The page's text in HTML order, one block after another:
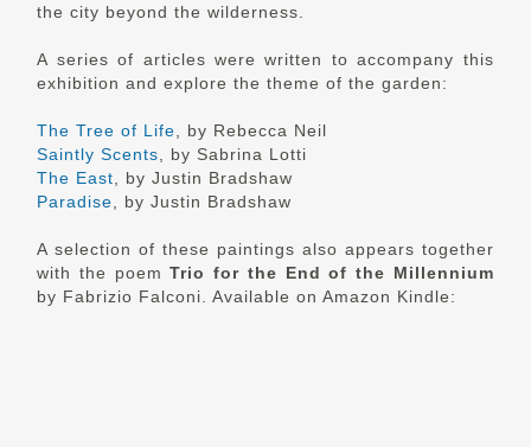
the city beyond the wilderness.
A series of articles were written to accompany this
exhibition and explore the theme of the garden:
The Tree of Life , by Rebecca Neil
Saintly Scents , by Sabrina Lotti
The East , by Justin Bradshaw
Paradise , by Justin Bradshaw
A selection of these paintings also appears together
with the poemTrio for the End of the Millennium
by Fabrizio Falconi. Available on Amazon Kindle: